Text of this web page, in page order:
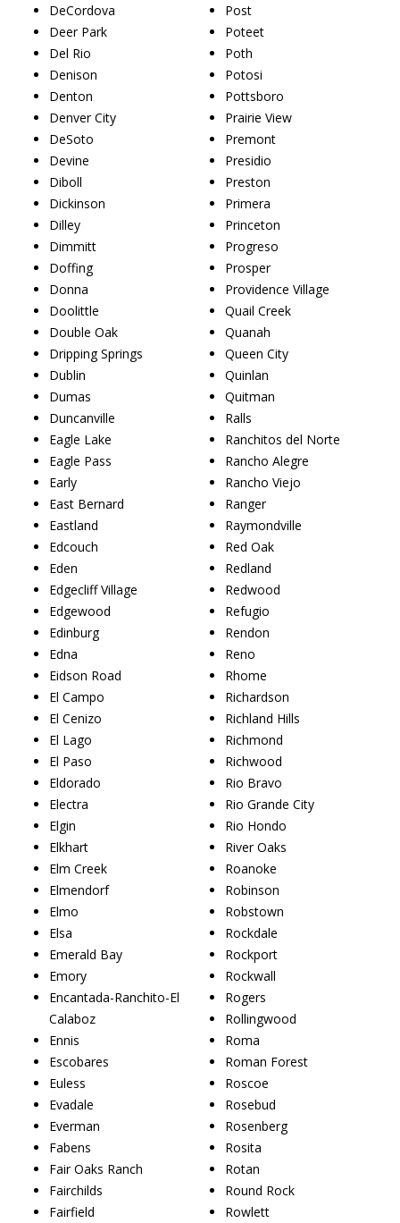
DeCordova
Deer Park
Del Rio
Denison
Denton
Denver City
DeSoto
Devine
Diboll
Dickinson
Dilley
Dimmitt
Doffing
Donna
Doolittle
Double Oak
Dripping Springs
Dublin
Dumas
Duncanville
Eagle Lake
Eagle Pass
Early
East Bernard
Eastland
Edcouch
Eden
Edgecliff Village
Edgewood
Edinburg
Edna
Eidson Road
El Campo
El Cenizo
El Lago
El Paso
Eldorado
Electra
Elgin
Elkhart
Elm Creek
Elmendorf
Elmo
Elsa
Emerald Bay
Emory
Encantada-Ranchito-El
Calaboz
Ennis
Escobares
Euless
Evadale
Everman
Fabens
Fair Oaks Ranch
Fairchilds
Fairfield
Post
Poteet
Poth
Potosi
Pottsboro
Prairie View
Premont
Presidio
Preston
Primera
Princeton
Progreso
Prosper
Providence Village
Quail Creek
Quanah
Queen City
Quinlan
Quitman
Ralls
Ranchitos del Norte
Rancho Alegre
Rancho Viejo
Ranger
Raymondville
Red Oak
Redland
Redwood
Refugio
Rendon
Reno
Rhome
Richardson
Richland Hills
Richmond
Richwood
Rio Bravo
Rio Grande City
Rio Hondo
River Oaks
Roanoke
Robinson
Robstown
Rockdale
Rockport
Rockwall
Rogers
Rollingwood
Roma
Roman Forest
Roscoe
Rosebud
Rosenberg
Rosita
Rotan
Round Rock
Rowlett